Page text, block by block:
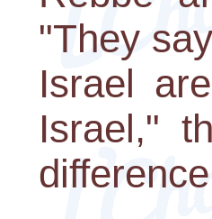
"They
Israel
Israel,"